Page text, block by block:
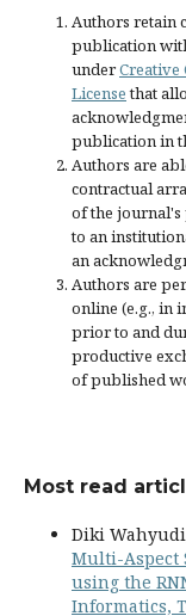
Authors retain
publication
underCreative
Licensethat
publication in
Authors are
contractual
of the journal's
to an
an
Authors are
online (e.g., in
prior to and
productive
of published
Most read
Diki
Multi-Aspect
using the
Informatics,